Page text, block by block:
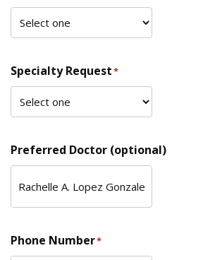
Specialty Request*
Preferred Doctor (optional)
Phone Number*